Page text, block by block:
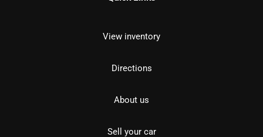
View inventory
Directions
About us
Sell your car